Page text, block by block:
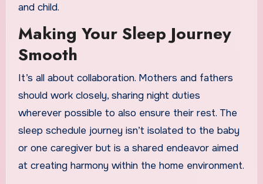
and child.
Making Your Sleep Journey
Smooth
It’s all about collaboration. Mothers and fathers
should work closely, sharing night duties
wherever possible to also ensure their rest. The
sleep schedule journey isn’t isolated to the baby
or one caregiver but is a shared endeavor aimed
at creating harmony within the home environment.